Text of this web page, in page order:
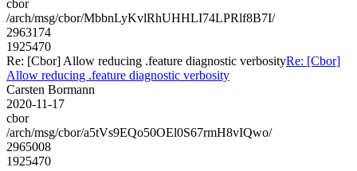
cbor
/arch/msg/cbor/MbbnLyKvlRhUHHLI74LPRlf8B7I/
2963174
1925470
Re: [Cbor] Allow reducing .feature diagnostic verbosityRe: [Cbor]
Allow reducing .feature diagnostic verbosity
Carsten Bormann
2020-11-17
cbor
/arch/msg/cbor/a5tVs9EQo50OEl0S67rmH8vIQwo/
2965008
1925470